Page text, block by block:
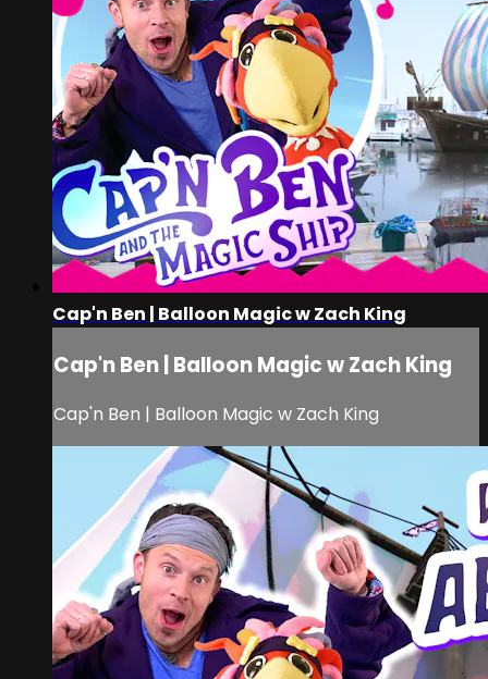
Cap'n Ben | Balloon Magic w Zach King
Cap'n Ben | Balloon Magic w Zach King
Cap'n Ben | Balloon Magic w Zach King